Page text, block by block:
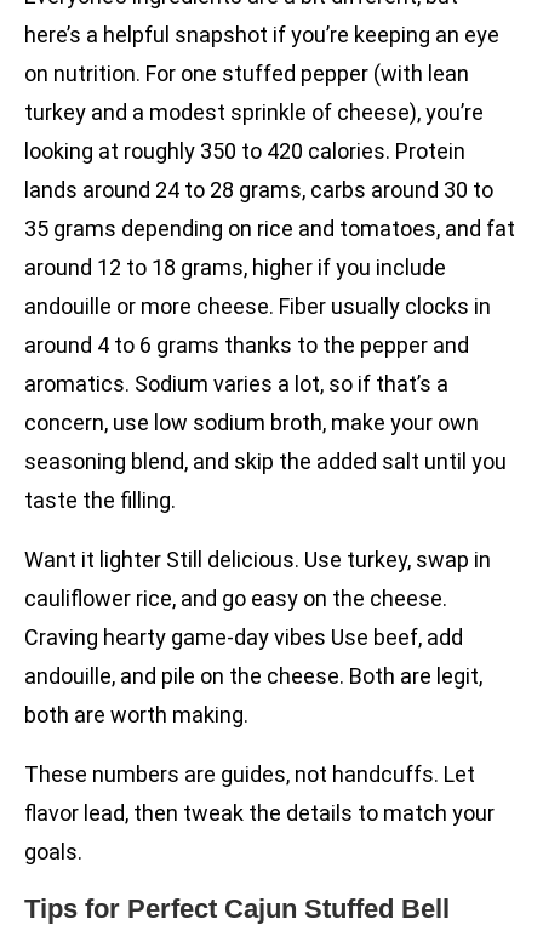
here’s a helpful snapshot if you’re keeping an eye
on nutrition. For one stuffed pepper (with lean
turkey and a modest sprinkle of cheese), you’re
looking at roughly 350 to 420 calories. Protein
lands around 24 to 28 grams, carbs around 30 to
35 grams depending on rice and tomatoes, and fat
around 12 to 18 grams, higher if you include
andouille or more cheese. Fiber usually clocks in
around 4 to 6 grams thanks to the pepper and
aromatics. Sodium varies a lot, so if that’s a
concern, use low sodium broth, make your own
seasoning blend, and skip the added salt until you
taste the filling.
Want it lighter Still delicious. Use turkey, swap in
cauliflower rice, and go easy on the cheese.
Craving hearty game-day vibes Use beef, add
andouille, and pile on the cheese. Both are legit,
both are worth making.
These numbers are guides, not handcuffs. Let
flavor lead, then tweak the details to match your
goals.
Tips for Perfect Cajun Stuffed Bell